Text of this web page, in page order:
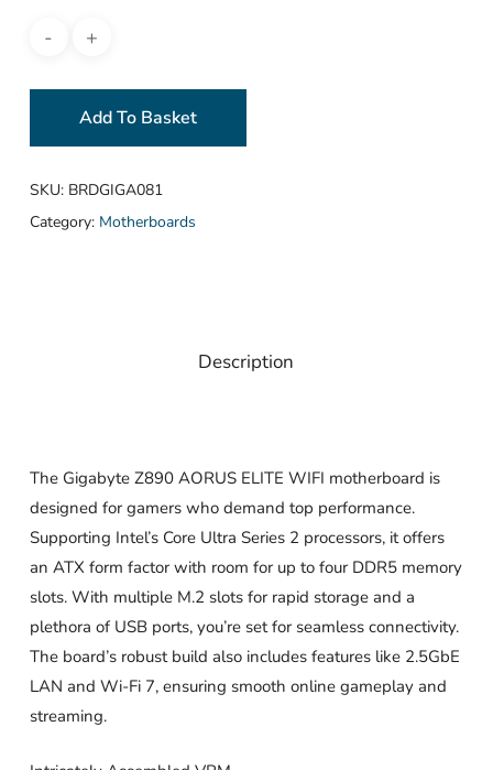
Add To Basket
SKU: BRDGIGA081
Category: Motherboards
Description
The Gigabyte Z890 AORUS ELITE WIFI motherboard is
designed for gamers who demand top performance.
Supporting Intel’s Core Ultra Series 2 processors, it offers
an ATX form factor with room for up to four DDR5 memory
slots. With multiple M.2 slots for rapid storage and a
plethora of USB ports, you’re set for seamless connectivity.
The board’s robust build also includes features like 2.5GbE
LAN and Wi-Fi 7, ensuring smooth online gameplay and
streaming.